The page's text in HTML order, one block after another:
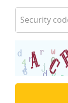
Security